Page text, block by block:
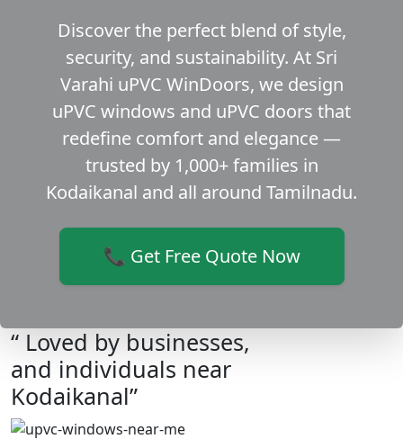
Discover the perfect blend of style,
security, and sustainability. At Sri
Varahi uPVC WinDoors, we design
uPVC windows and uPVC doors that
redefine comfort and elegance —
trusted by 1,000+ families in
Kodaikanal and all around Tamilnadu.
📞 Get Free Quote Now
“ Loved by businesses,
and individuals near
Kodaikanal”